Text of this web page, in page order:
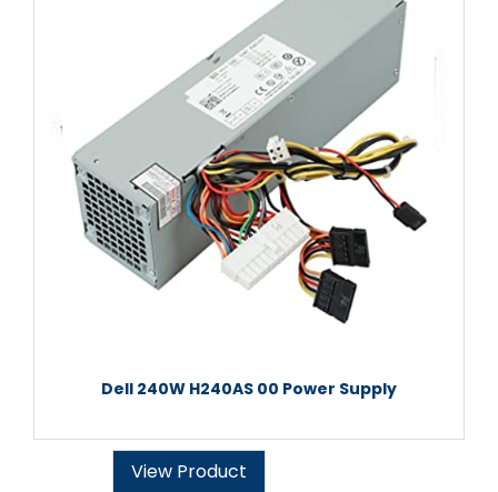
Dell 240W H240AS 00 Power Supply
View Product